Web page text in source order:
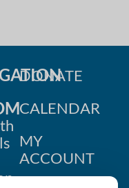
DONATE
CALENDAR
MY
ACCOUNT